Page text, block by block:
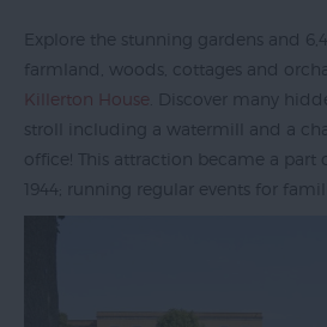
Explore the stunning gardens and
farmland, woods, cottages and
Killerton House . Discover many
stroll including a watermill and a
office! This attraction became a part
1944; running regular events for